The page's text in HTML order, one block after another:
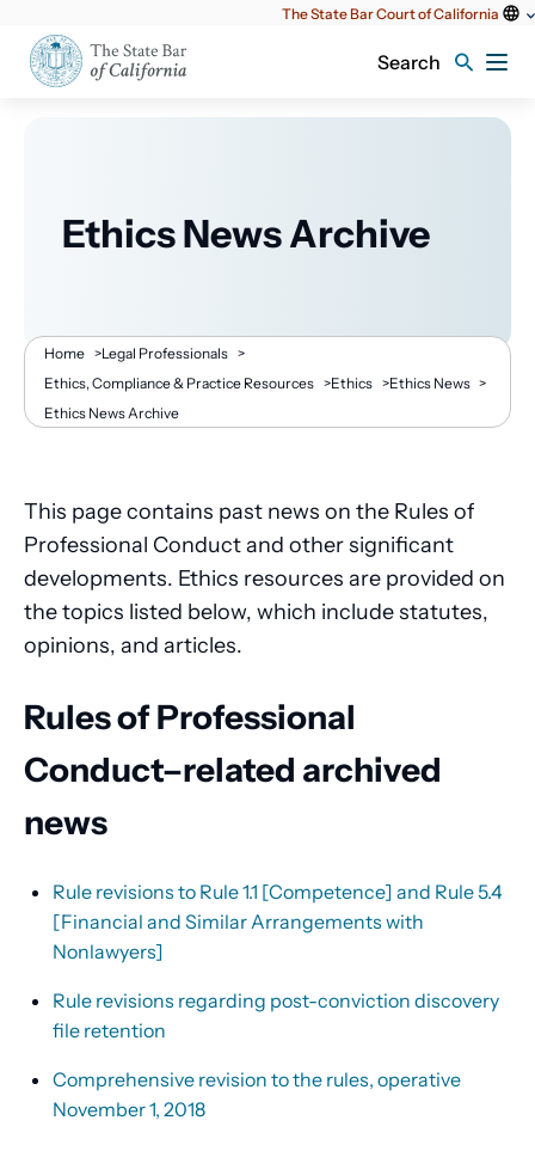
content
The State Bar Court of California
Search
Ethics News Archive
Breadcrumb
Home >Legal Professionals >
Ethics, Compliance & Practice Resources >Ethics >Ethics News >
Ethics News Archive
This page contains past news on the Rules of
Professional Conduct and other significant
developments. Ethics resources are provided on
the topics listed below, which include statutes,
opinions, and articles.
Rules of Professional
Conduct–related archived
news
Rule revisions to Rule 1.1 [Competence] and Rule 5.4
[Financial and Similar Arrangements with
Nonlawyers]
Rule revisions regarding post-conviction discovery
file retention
Comprehensive revision to the rules, operative
November 1, 2018